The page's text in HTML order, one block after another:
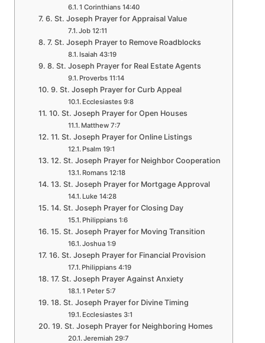
1 Corinthians 14:40
6. St. Joseph Prayer for Appraisal Value
Job 12:11
7. St. Joseph Prayer to Remove Roadblocks
Isaiah 43:19
8. St. Joseph Prayer for Real Estate Agents
Proverbs 11:14
9. St. Joseph Prayer for Curb Appeal
Ecclesiastes 9:8
10. St. Joseph Prayer for Open Houses
Matthew 7:7
11. St. Joseph Prayer for Online Listings
Psalm 19:1
12. St. Joseph Prayer for Neighbor Cooperation
Romans 12:18
13. St. Joseph Prayer for Mortgage Approval
Luke 14:28
14. St. Joseph Prayer for Closing Day
Philippians 1:6
15. St. Joseph Prayer for Moving Transition
Joshua 1:9
16. St. Joseph Prayer for Financial Provision
Philippians 4:19
17. St. Joseph Prayer Against Anxiety
1 Peter 5:7
18. St. Joseph Prayer for Divine Timing
Ecclesiastes 3:1
19. St. Joseph Prayer for Neighboring Homes
Jeremiah 29:7